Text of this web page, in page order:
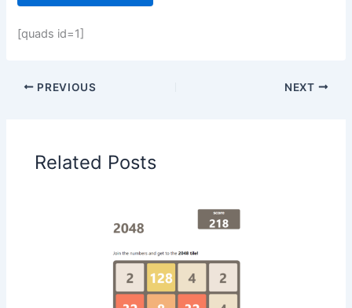
[quads id=1]
PREVIOUS NEXT
Related Posts